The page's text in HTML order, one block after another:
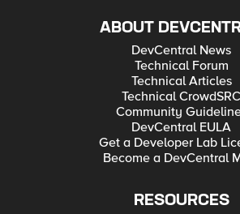
ABOUT
DevCentral News
Technical Forum
Technical Articles
Technical CrowdSRC
Community
DevCentral EULA
Get a Developer Lab
Become a DevCentral
RESOURCES